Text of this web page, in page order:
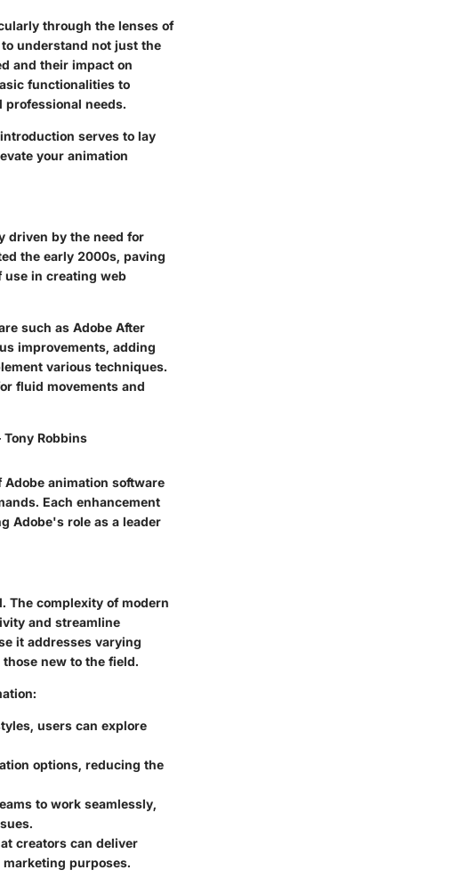
through the lenses of
understand not just the
and their impact on
functionalities to
needs.
serves to lay
your animation
driven by the need for
the early 2000s, paving
use in creating web
such as Adobe After
improvements, adding
various techniques.
fluid movements and
Robbins
animation software
Each enhancement
Adobe's role as a leader
The complexity of modern
and streamline
it addresses varying
new to the field.
users can explore
options, reducing the
to work seamlessly,
creators can deliver
purposes.